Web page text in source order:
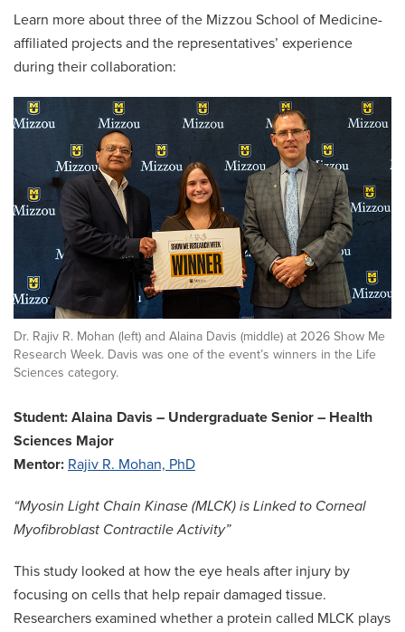
Learn more about three of the Mizzou School of Medicine-
affiliated projects and the representatives’ experience
during their collaboration:
Dr. Rajiv R. Mohan (left) and Alaina Davis (middle) at 2026 Show Me
Research Week. Davis was one of the event’s winners in the Life
Sciences category.
Student: Alaina Davis – Undergraduate Senior – Health
Sciences Major
Mentor: Rajiv R. Mohan, PhD
“Myosin Light Chain Kinase (MLCK) is Linked to Corneal
Myofibroblast Contractile Activity”
This study looked at how the eye heals after injury by
focusing on cells that help repair damaged tissue.
Researchers examined whether a protein called MLCK plays